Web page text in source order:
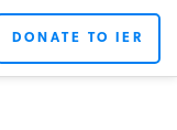
DONATE TO IER